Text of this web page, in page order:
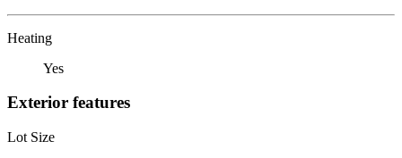
Heating
Yes
Exterior features
Lot Size